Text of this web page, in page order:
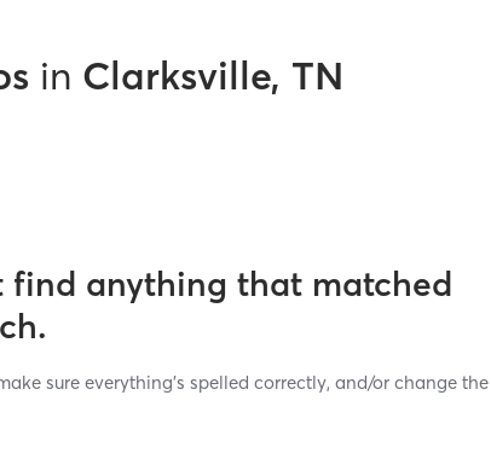
in Clarksville, TN
find anything that matched
sure everything’s spelled correctly, and/or change the